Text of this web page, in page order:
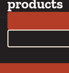
products